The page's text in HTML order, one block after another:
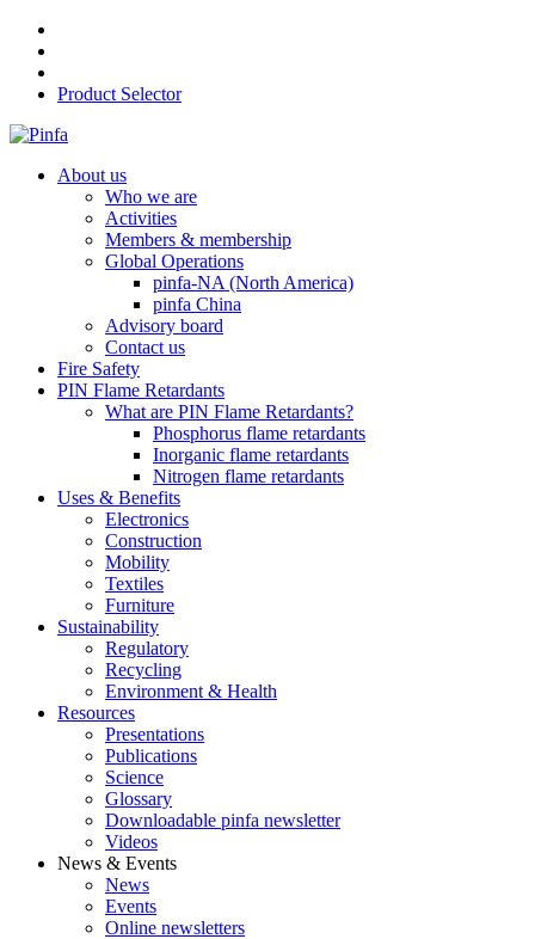
Product Selector
About us
Who we are
Activities
Members & membership
Global Operations
pinfa-NA (North America)
pinfa China
Advisory board
Contact us
Fire Safety
PIN Flame Retardants
What are PIN Flame Retardants?
Phosphorus flame retardants
Inorganic flame retardants
Nitrogen flame retardants
Uses & Benefits
Electronics
Construction
Mobility
Textiles
Furniture
Sustainability
Regulatory
Recycling
Environment & Health
Resources
Presentations
Publications
Science
Glossary
Downloadable pinfa newsletter
Videos
News & Events
News
Events
Online newsletters